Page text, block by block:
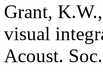
Grant,
visual
Acoust.